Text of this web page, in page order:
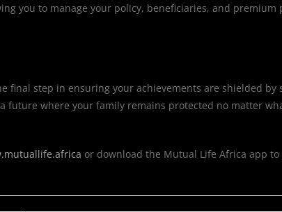
you to manage your policy, beneficiaries, and premium
final step in ensuring your achievements are shielded by
future where your family remains protected no matter
or download the Mutual Life Africa app